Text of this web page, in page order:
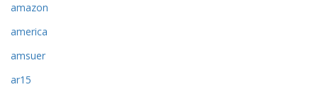
amazon
america
amsuer
ar15